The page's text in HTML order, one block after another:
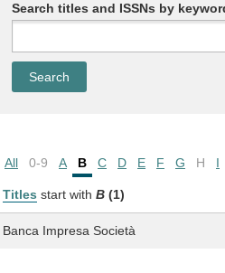
Search titles and ISSNs by
All 0-9 A B C D E F G H I
Titles start with B (1)
Banca Impresa Società